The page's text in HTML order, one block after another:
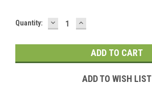
Quantity: DECREASE
QUANTITY:
INCREASE
QUANTITY:
ADD TO WISH LIST